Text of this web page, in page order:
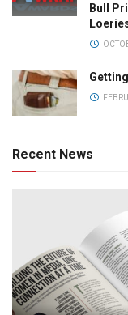
Bull
Recent News